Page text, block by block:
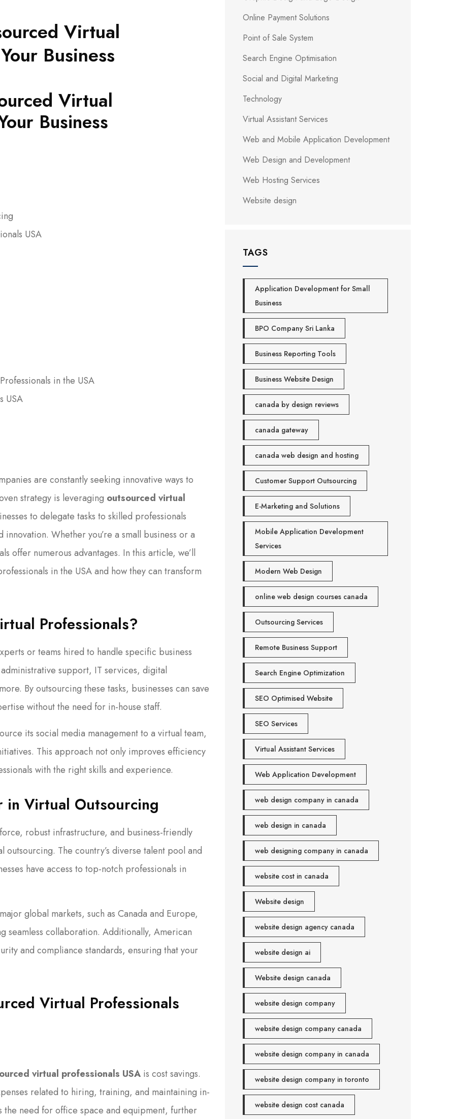
Virtual
Business
Virtual
Business
USA
in the USA
USA
are constantly seeking innovative ways to
strategy is leveraging outsourced virtual
to delegate tasks to skilled professionals
Whether you’re a small business or a
offer numerous advantages. In this article, we’ll
in the USA and how they can transform
Professionals?
or teams hired to handle specific business
support, IT services, digital
By outsourcing these tasks, businesses can save
without the need for in-house staff.
its social media management to a virtual team,
This approach not only improves efficiency
with the right skills and experience.
in Virtual Outsourcing
robust infrastructure, and business-friendly
The country’s diverse talent pool and
have access to top-notch professionals in
global markets, such as Canada and Europe,
seamless collaboration. Additionally, American
and compliance standards, ensuring that your
Virtual Professionals
virtual professionals USA is cost savings.
related to hiring, training, and maintaining in-
the need for office space and equipment, further
Online Payment Solutions
Point of Sale System
Search Engine Optimisation
Social and Digital Marketing
Technology
Virtual Assistant Services
Web and Mobile Application Development
Web Design and Development
Web Hosting Services
Website design
TAGS
Application Development for Small
Business
BPO Company Sri Lanka
Business Reporting Tools
Business Website Design
canada by design reviews
canada gateway
canada web design and hosting
Customer Support Outsourcing
E-Marketing and Solutions
Mobile Application Development
Services
Modern Web Design
online web design courses canada
Outsourcing Services
Remote Business Support
Search Engine Optimization
SEO Optimised Website
SEO Services
Virtual Assistant Services
Web Application Development
web design company in canada
web design in canada
web designing company in canada
website cost in canada
Website design
website design agency canada
website design ai
Website design canada
website design company
website design company canada
website design company in canada
website design company in toronto
website design cost canada